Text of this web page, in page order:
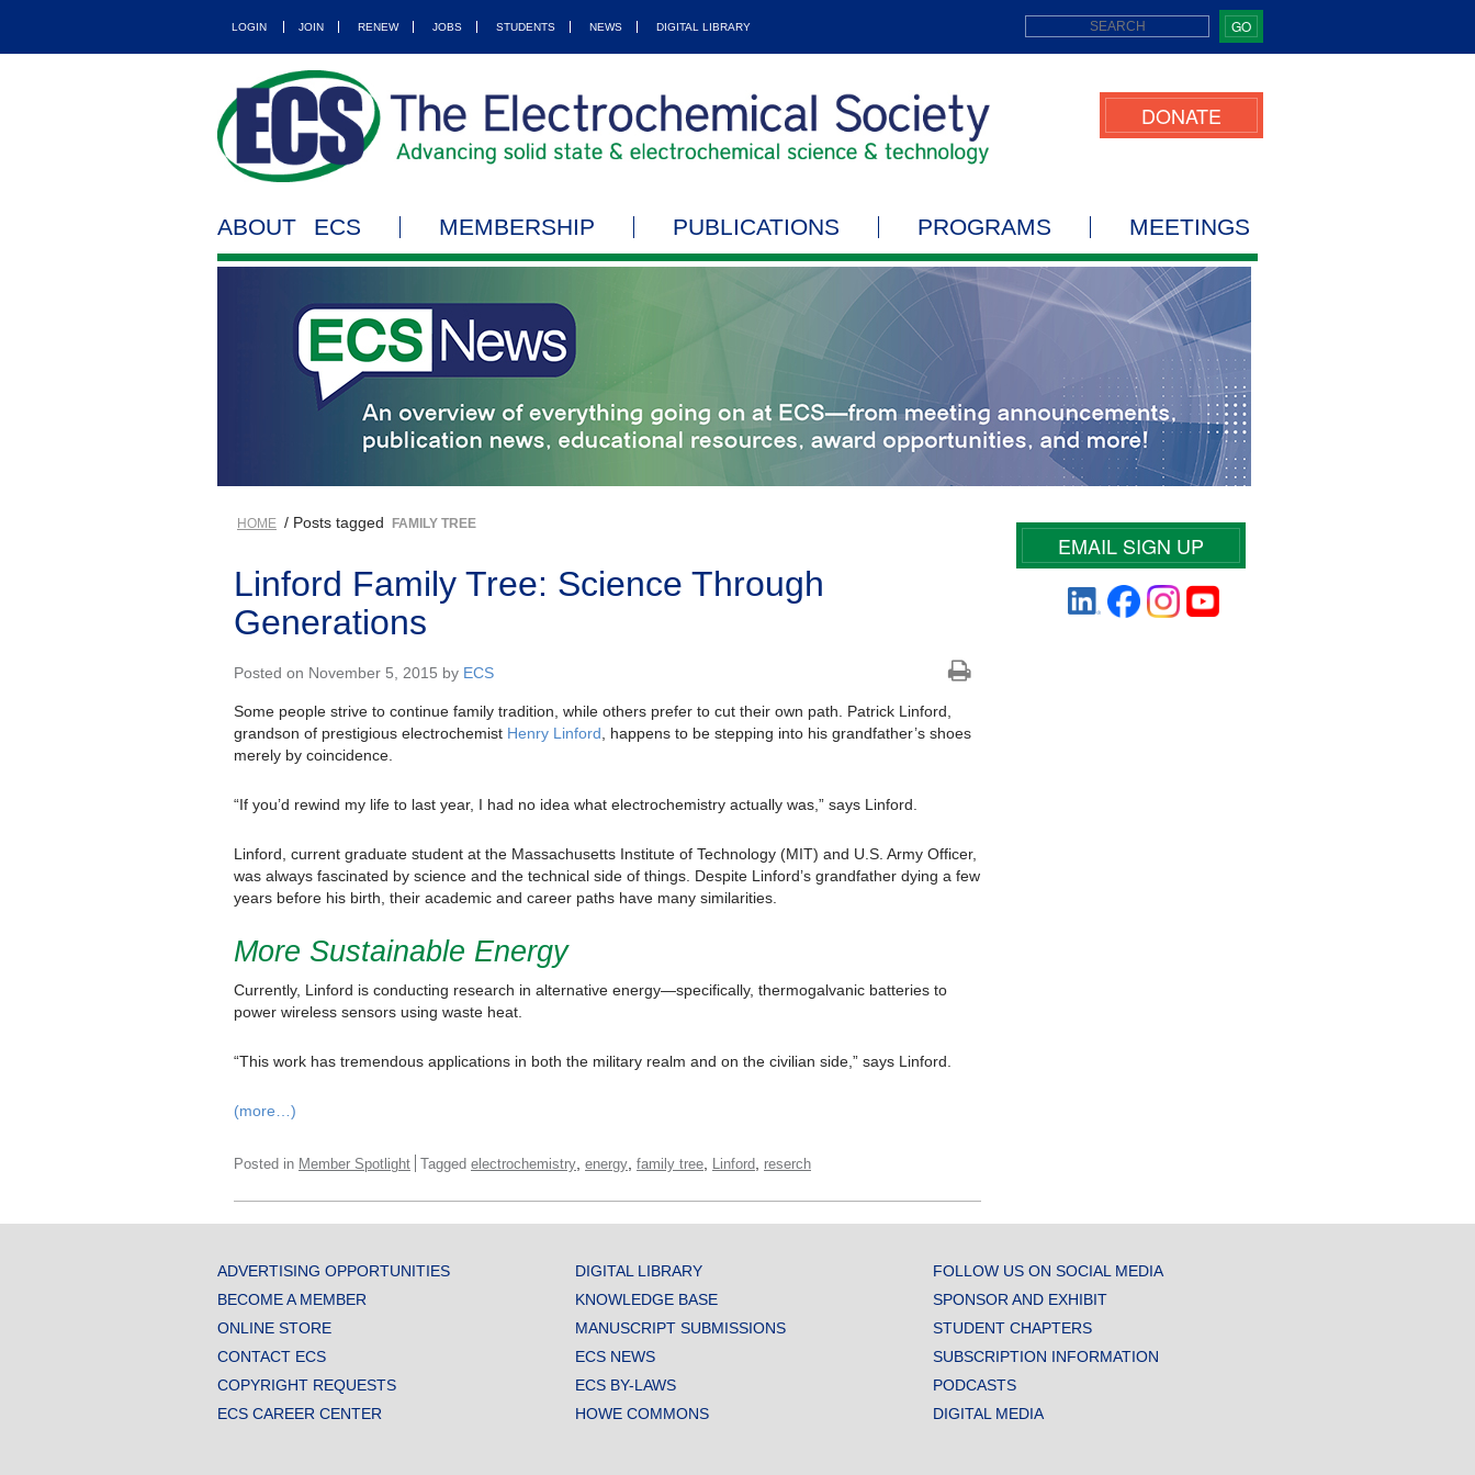
LOGIN JOIN RENEW JOBS STUDENTS NEWS DIGITAL LIBRARY GO
DONATE
ABOUT ECS MEMBERSHIP PUBLICATIONS PROGRAMS MEETINGS
HOME / Posts tagged FAMILY TREE
Linford Family Tree: Science Through
Generations
Posted on November 5, 2015 by ECS
Some people strive to continue family tradition, while others prefer to cut their own path. Patrick Linford,
grandson of prestigious electrochemist Henry Linford , happens to be stepping into his grandfather’s shoes
merely by coincidence.
“If you’d rewind my life to last year, I had no idea what electrochemistry actually was,” says Linford.
Linford, current graduate student at the Massachusetts Institute of Technology (MIT) and U.S. Army Officer,
was always fascinated by science and the technical side of things. Despite Linford’s grandfather dying a few
years before his birth, their academic and career paths have many similarities.
More Sustainable Energy
Currently, Linford is conducting research in alternative energy—specifically, thermogalvanic batteries to
power wireless sensors using waste heat.
“This work has tremendous applications in both the military realm and on the civilian side,” says Linford.
(more…)
Posted in Member Spotlight Tagged electrochemistry energy family tree Linford reserch
EMAIL SIGN UP
ADVERTISING OPPORTUNITIES
BECOME A MEMBER
ONLINE STORE
CONTACT ECS
COPYRIGHT REQUESTS
ECS CAREER CENTER
DIGITAL LIBRARY
KNOWLEDGE BASE
MANUSCRIPT SUBMISSIONS
ECS NEWS
ECS BY-LAWS
HOWE COMMONS
FOLLOW US ON SOCIAL MEDIA
SPONSOR AND EXHIBIT
STUDENT CHAPTERS
SUBSCRIPTION INFORMATION
PODCASTS
DIGITAL MEDIA